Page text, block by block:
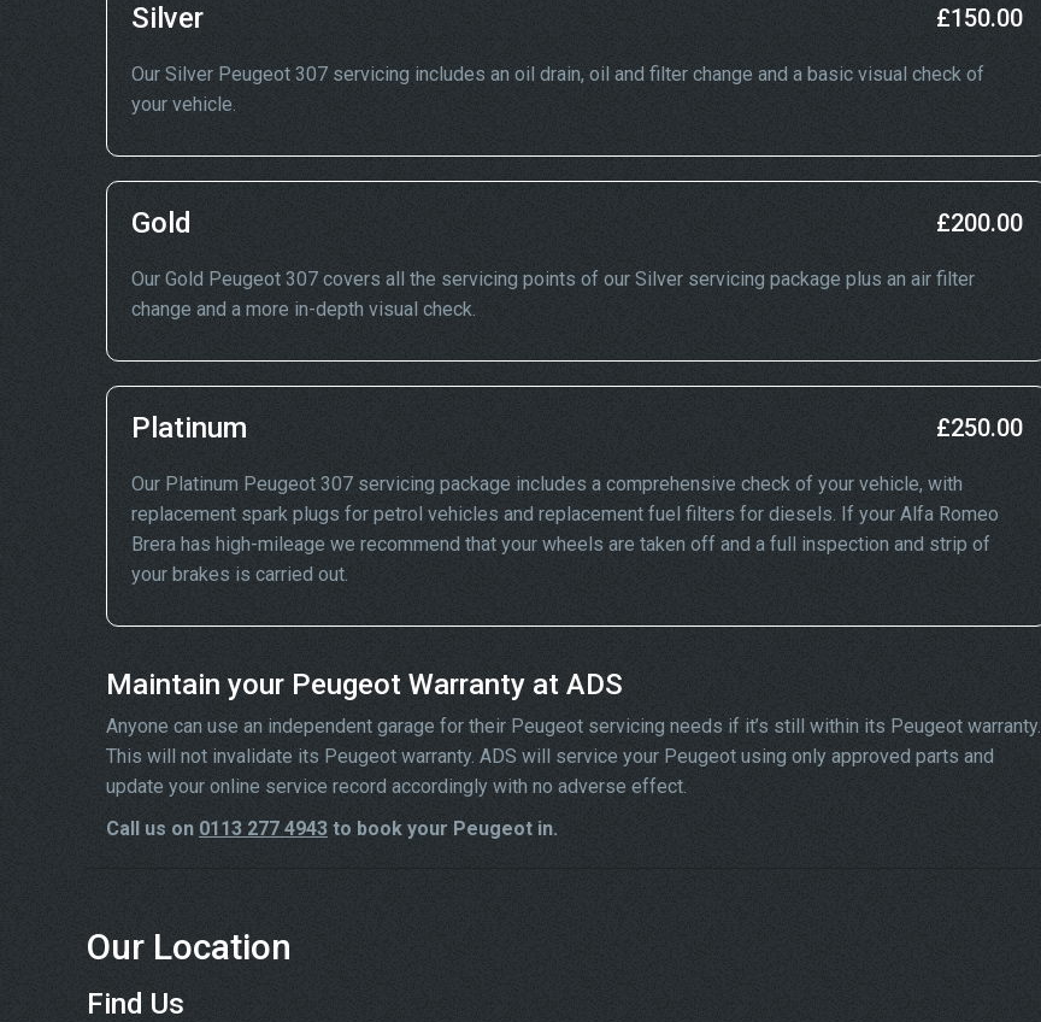
Silver £150.00
Our Silver Peugeot 307 servicing includes an oil drain, oil and filter change and a basic visual check of
your vehicle.
Gold £200.00
Our Gold Peugeot 307 covers all the servicing points of our Silver servicing package plus an air filter
change and a more in-depth visual check.
Platinum £250.00
Our Platinum Peugeot 307 servicing package includes a comprehensive check of your vehicle, with
replacement spark plugs for petrol vehicles and replacement fuel filters for diesels. If your Alfa Romeo
Brera has high-mileage we recommend that your wheels are taken off and a full inspection and strip of
your brakes is carried out.
Maintain your Peugeot Warranty at ADS
Anyone can use an independent garage for their Peugeot servicing needs if it’s still within its Peugeot warranty.
This will not invalidate its Peugeot warranty. ADS will service your Peugeot using only approved parts and
update your online service record accordingly with no adverse effect.
Call us on 0113 277 4943 to book your Peugeot in.
Our Location
Find Us